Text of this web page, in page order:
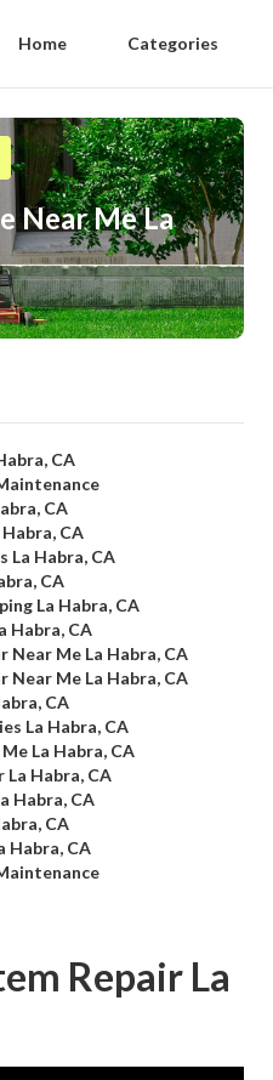
Home Categories
Near Me La
CA
CA
CA
La Habra, CA
CA
La Habra, CA
Habra, CA
Near Me La Habra, CA
Near Me La Habra, CA
CA
La Habra, CA
La Habra, CA
Habra, CA
Habra, CA
CA
Habra, CA
Repair La